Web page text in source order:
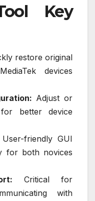
Key
restore original
devices
Adjust or
better device
User-friendly GUI
for both novices
Critical for
with